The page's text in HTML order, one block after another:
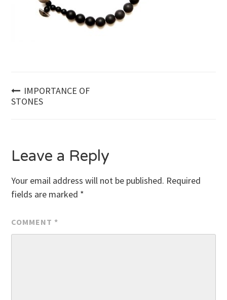
Post
IMPORTANCE OF
STONES
Leave a Reply
Your email address will not be published. Required
fields are marked *
COMMENT *